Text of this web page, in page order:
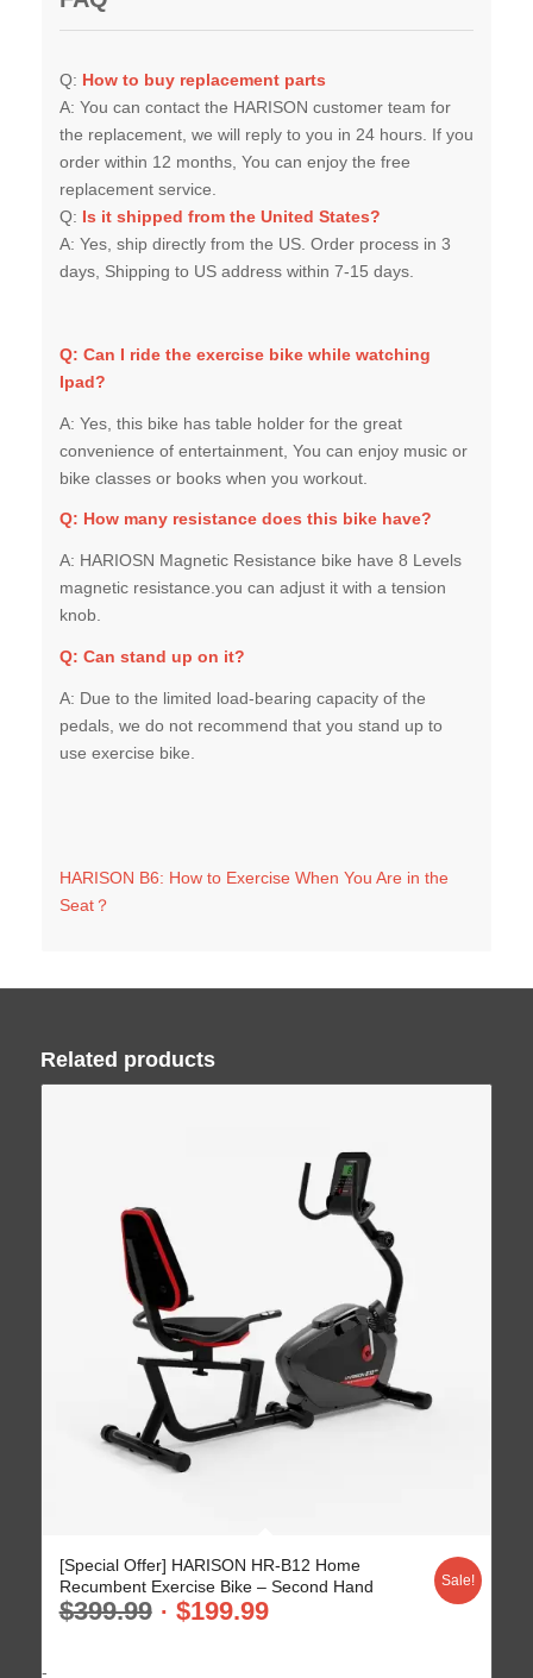
A:
You can contact the HARISON customer team for
the replacement, we will reply to you in 24 hours. If you
order within 12 months, You can enjoy the free
replacement service.
Is it shipped from the United States?
A:
Yes, ship directly from the US. Order process in 3
days, Shipping to US address within 7-15 days.
Ipad?
A: Yes, this bike has table holder for the great
convenience of entertainment, You can enjoy music or
bike classes or books when you workout.
Q:How many resistance does this bike have?
A: HARIOSN Magnetic Resistance bike have 8 Levels
magnetic resistance.you can adjust it with a tension
Q:Can stand up on it?
A: Due to the limited load-bearing capacity of the
pedals, we do not recommend that you stand up to
use exercise bike.
Seat？
$399.99 $199.99